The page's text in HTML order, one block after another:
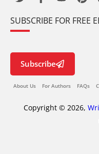
SUBSCRIBE FOR FREE
Subscribe
About Us For Authors FAQs
Copyright © 2026,